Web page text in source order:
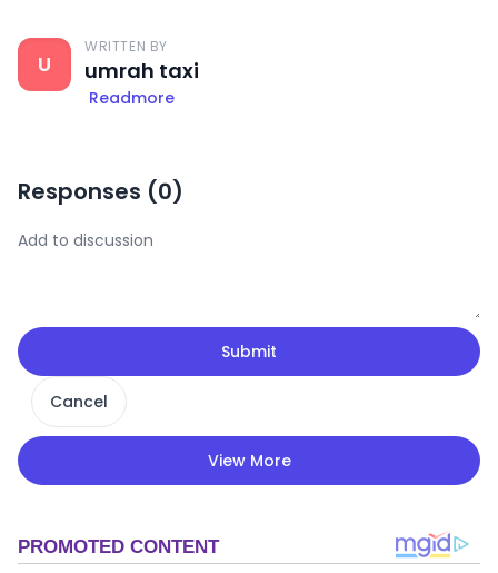
U
WRITTEN BY
umrah taxi
Readmore
Responses (0)
Submit
Cancel
View More